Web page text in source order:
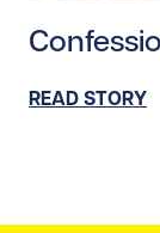
READ STORY